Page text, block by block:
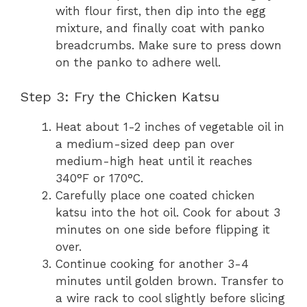
with flour first, then dip into the egg
mixture, and finally coat with panko
breadcrumbs. Make sure to press down
on the panko to adhere well.
Step 3: Fry the Chicken Katsu
Heat about 1-2 inches of vegetable oil in
a medium-sized deep pan over
medium-high heat until it reaches
340°F or 170°C.
Carefully place one coated chicken
katsu into the hot oil. Cook for about 3
minutes on one side before flipping it
over.
Continue cooking for another 3-4
minutes until golden brown. Transfer to
a wire rack to cool slightly before slicing